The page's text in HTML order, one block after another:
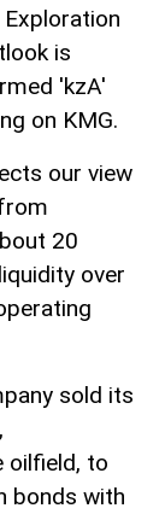
is
'kzA'
on KMG.
our view
20
over
sold its
oilfield, to
bonds with